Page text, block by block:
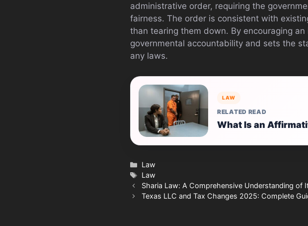
administrative order, requiring the
fairness. The order is consistent with
than tearing them down. By encouraging
governmental accountability and sets the
any laws.
LAW
RELATED READ
What Is an
Categories
Law
Tags
Law
Sharia Law: A Comprehensive Understanding of
Texas LLC and Tax Changes 2025: Complete